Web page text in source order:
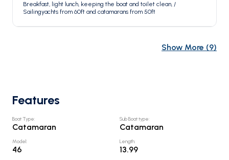
Breakfast, light lunch, keeping the boat and toilet clean, /
Sailingyachts from 60ft and catamarans from 50ft
Show More (9)
Features
Boat Type:
Catamaran
Sub Boat type:
Catamaran
Model:
46
Length:
13.99